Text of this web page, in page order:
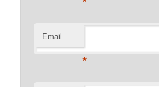
Email
*